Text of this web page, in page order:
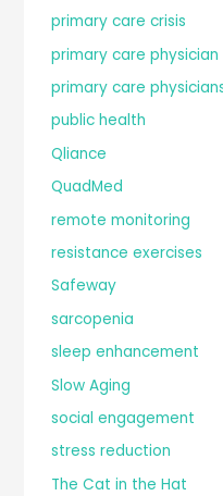
primary care crisis
primary care physician
primary care
public health
Qliance
QuadMed
remote monitoring
resistance exercises
Safeway
sarcopenia
sleep enhancement
Slow Aging
social engagement
stress reduction
The Cat in the Hat